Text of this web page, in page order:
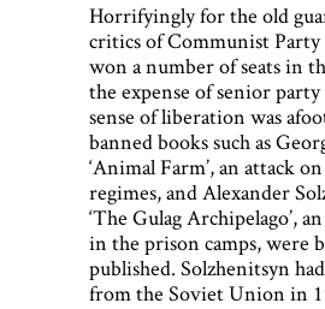
Horrifyingly for the old
critics of Communist Party
won a number of seats in
the expense of senior
sense of liberation was
banned books such as
‘Animal Farm’, an attack
regimes, and Alexander
‘The Gulag Archipelago’,
in the prison camps, were
published. Solzhenitsyn
from the Soviet Union in